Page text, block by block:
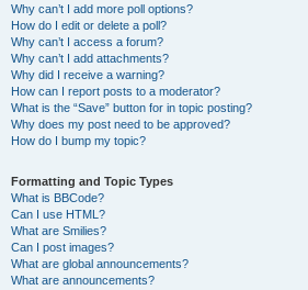
Why can’t I add more poll options?
How do I edit or delete a poll?
Why can’t I access a forum?
Why can’t I add attachments?
Why did I receive a warning?
How can I report posts to a moderator?
What is the “Save” button for in topic posting?
Why does my post need to be approved?
How do I bump my topic?
Formatting and Topic Types
What is BBCode?
Can I use HTML?
What are Smilies?
Can I post images?
What are global announcements?
What are announcements?